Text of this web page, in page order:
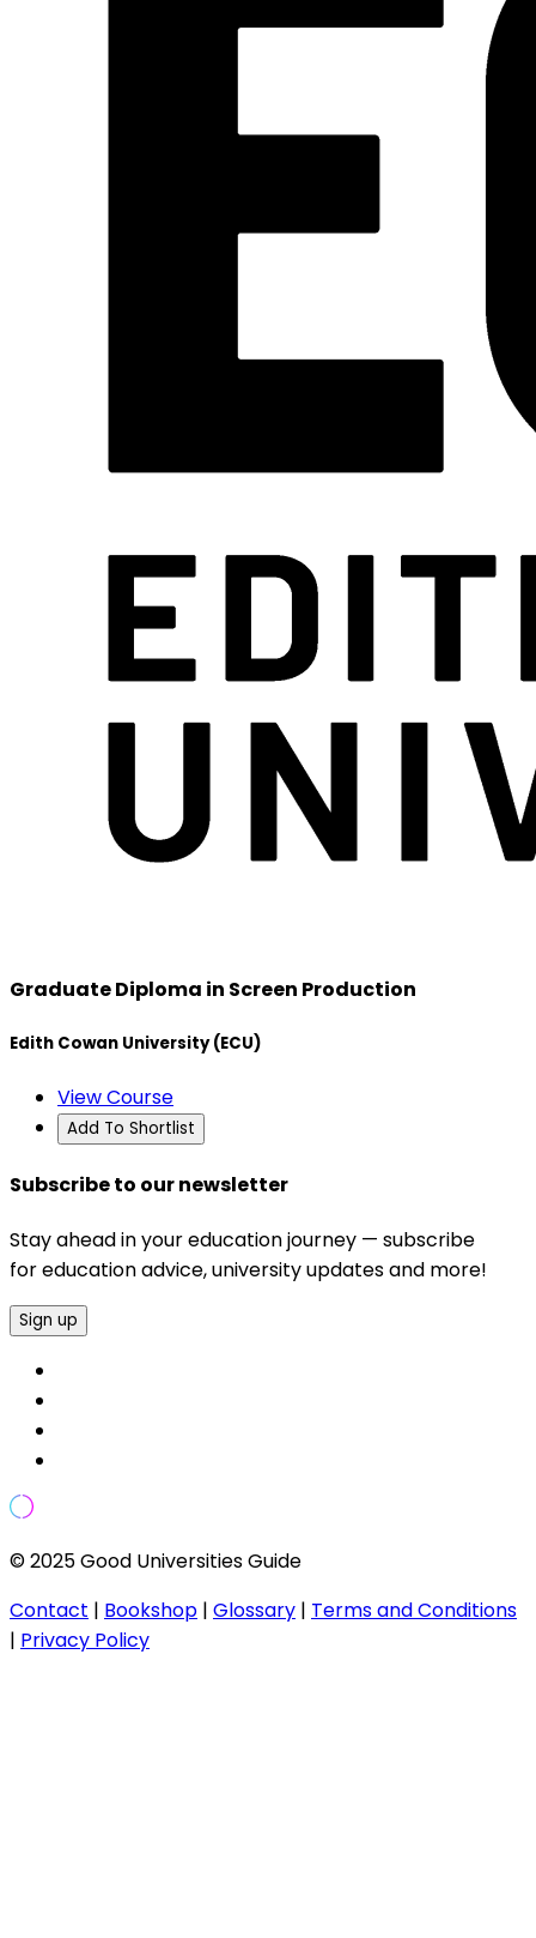
Graduate Diploma in Screen Production
Edith Cowan University (ECU)
View Course
Add To Shortlist
Subscribe to our newsletter
Stay ahead in your education journey — subscribe
for education advice, university updates and more!
Sign up
© 2025 Good Universities Guide
Contact | Bookshop | Glossary | Terms and Conditions
| Privacy Policy